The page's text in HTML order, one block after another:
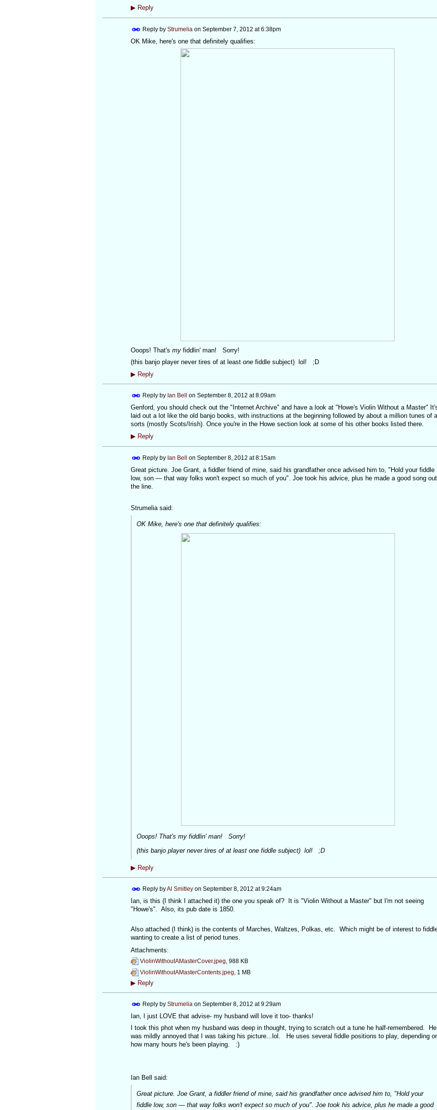
▶Reply
Reply by Strumelia on September 7, 2012 at 6:38pm
OK Mike, here's one that definitely qualifies:
Ooops! That's myfiddlin' man! Sorry!
(this banjo player never tires of at least onefiddle subject) lol! ;D
▶Reply
Reply by Ian Bell on September 8, 2012 at 8:09am
Genford, you should check out the "Internet Archive" and have a look at "Howe's Violin Without a Master"
laid out a lot like the old banjo books, with instructions at the beginning followed by about a million tunes of
sorts (mostly Scots/Irish). Once you're in the Howe section look at some of his other books listed there.
▶Reply
Reply by Ian Bell on September 8, 2012 at 8:15am
Great picture. Joe Grant, a fiddler friend of mine, said his grandfather once advised him to, "Hold your fiddle
low, son — that way folks won't expect so much of you". Joe took his advice, plus he made a good song
the line.
Strumelia said:
OK Mike, here's one that definitely qualifies:
Ooops! That's myfiddlin' man! Sorry!
(this banjo player never tires of at least onefiddle subject) lol! ;D
▶Reply
Reply byAl Smitleyon September 8, 2012 at 9:24am
Ian, is this (I think I attached it) the one you speak of? It is "Violin Without a Master" but I'm not seeing
"Howe's". Also, its pub date is 1850.
Also attached (I think) is the contents of Marches, Waltzes, Polkas, etc. Which might be of interest to
wanting to create a list of period tunes.
Attachments:
ViolinWithoutAMasterCover.jpeg, 988 KB
ViolinWithoutAMasterContents.jpeg , 1 MB
▶Reply
Reply by Strumeliaon September 8, 2012 at 9:29am
Ian, I just LOVE that advise- my husband will love it too- thanks!
I took this phot when my husband was deep in thought, trying to scratch out a tune he half-remembered. He
was mildly annoyed that I was taking his picture...lol. He uses several fiddle positions to play, depending
how many hours he's been playing. :)
Ian Bell said:
Great picture. Joe Grant, a fiddler friend of mine, said his grandfather once advised him to, "Hold your
fiddle low, son — that way folks won't expect so much of you". Joe took his advice, plus he made a good